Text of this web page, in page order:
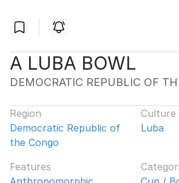
A LUBA BOWL
DEMOCRATIC REPUBLIC OF
Region
Democratic Republic of
the Congo
Culture
Luba
Features